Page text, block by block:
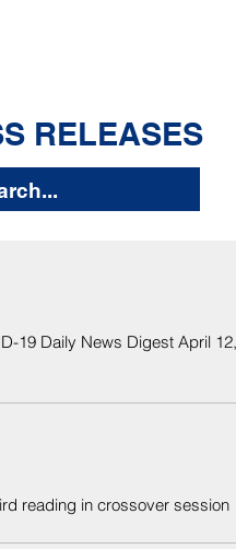
RELEASES
19 Daily News Digest April 12,
reading in crossover session